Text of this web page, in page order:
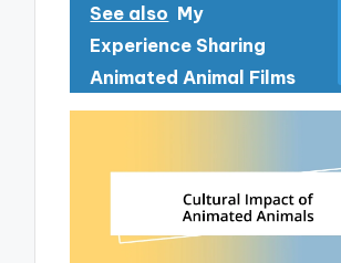
See also My
Experience Sharing
Animated Animal Films